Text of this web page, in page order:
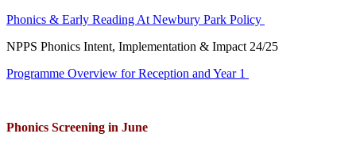
Phonics & Early Reading At Newbury Park Policy
NPPS Phonics Intent, Implementation & Impact 24/25
Programme Overview for Reception and Year 1
Phonics Screening in June